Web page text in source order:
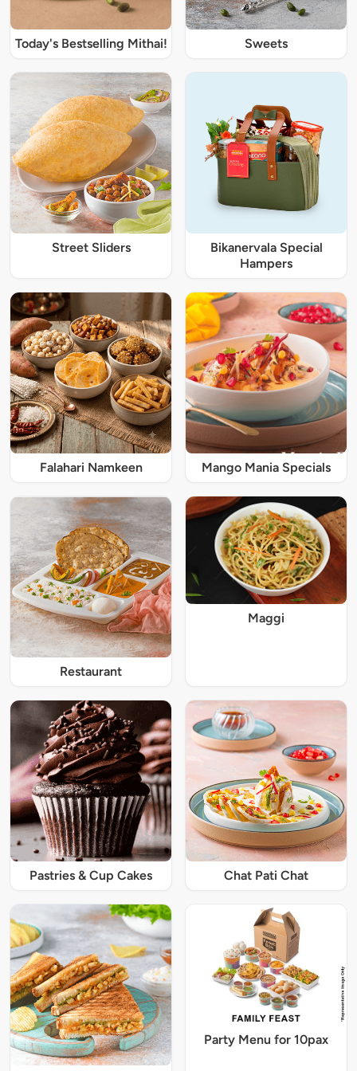
Today's Bestselling Mithai! Sweets
Street Sliders
Bikanervala Special
Hampers
Falahari Namkeen Mango Mania Specials
Restaurant
Maggi
Pastries & Cup Cakes Chat Pati Chat
Party Menu for 10pax